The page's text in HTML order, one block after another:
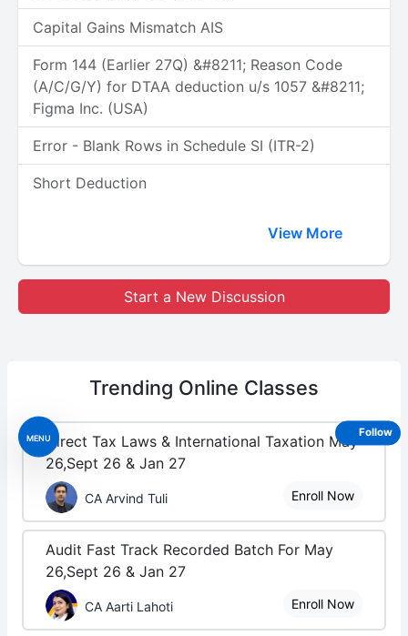
MENU
Capital Gains Mismatch AIS
Form 144 (Earlier 27Q) &#8211; Reason Code
(A/C/G/Y) for DTAA deduction u/s 1057 &#8211;
Figma Inc. (USA)
Error - Blank Rows in Schedule SI (ITR-2)
Short Deduction
View More
Start a New Discussion
Trending Online Classes
Direct Tax Laws & International Taxation May
26,Sept 26 & Jan 27
CA Arvind Tuli Enroll Now
Audit Fast Track Recorded Batch For May
26,Sept 26 & Jan 27
CA Aarti Lahoti Enroll Now
Follow